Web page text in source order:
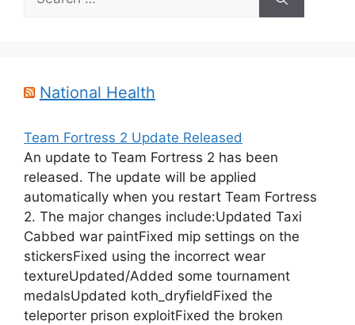
for:
National Health
Team Fortress 2 Update Released
An update to Team Fortress 2 has been
released. The update will be applied
automatically when you restart Team Fortress
2. The major changes include:Updated Taxi
Cabbed war paintFixed mip settings on the
stickersFixed using the incorrect wear
textureUpdated/Added some tournament
medalsUpdated koth_dryfieldFixed the
teleporter prison exploitFixed the broken